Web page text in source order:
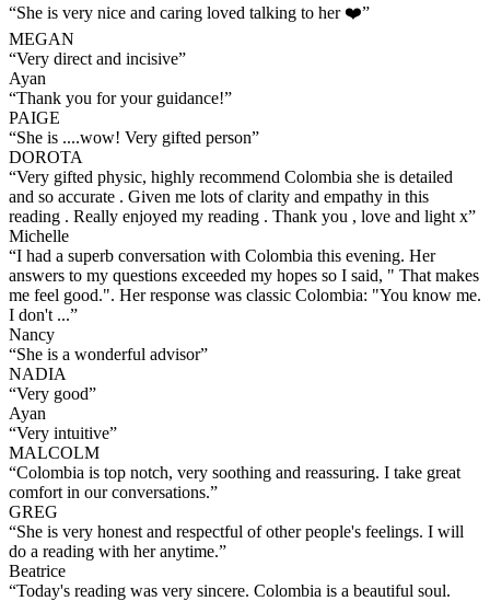
“She is very nice and caring loved talking to her ❤️”
MEGAN
“Very direct and incisive”
Ayan
“Thank you for your guidance!”
PAIGE
“She is ....wow! Very gifted person”
DOROTA
“Very gifted physic, highly recommend Colombia she is detailed
and so accurate . Given me lots of clarity and empathy in this
reading . Really enjoyed my reading . Thank you , love and light x”
Michelle
“I had a superb conversation with Colombia this evening. Her
answers to my questions exceeded my hopes so I said, " That makes
me feel good.". Her response was classic Colombia: "You know me.
I don't ...”
Nancy
“She is a wonderful advisor”
NADIA
“Very good”
Ayan
“Very intuitive”
MALCOLM
“Colombia is top notch, very soothing and reassuring. I take great
comfort in our conversations.”
GREG
“She is very honest and respectful of other people's feelings. I will
do a reading with her anytime.”
Beatrice
“Today's reading was very sincere. Colombia is a beautiful soul.